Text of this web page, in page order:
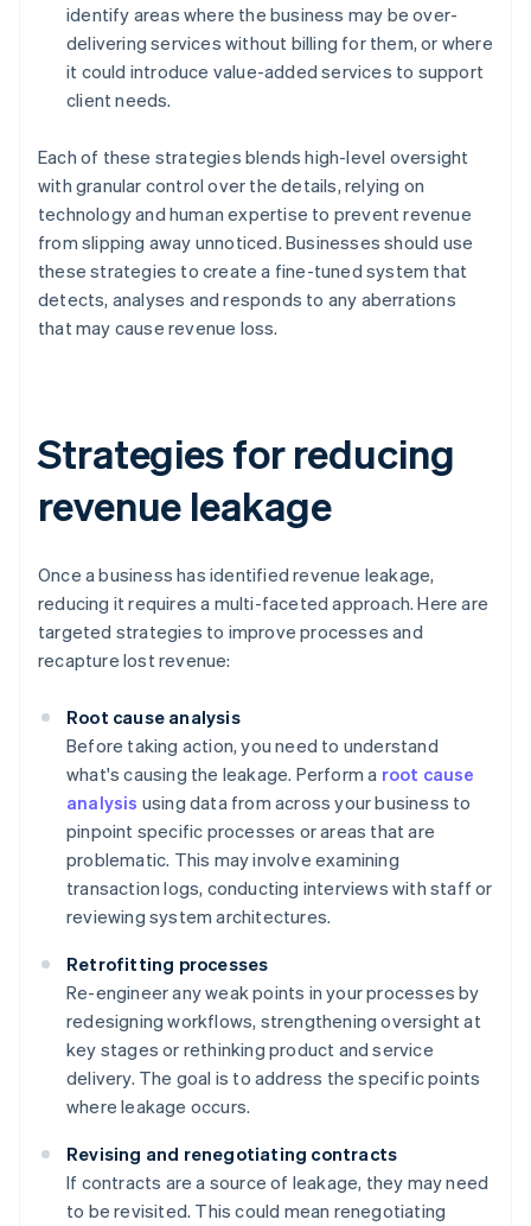
identify areas where the business may be over-
delivering services without billing for them, or where
it could introduce value-added services to support
client needs.
Each of these strategies blends high-level oversight
with granular control over the details, relying on
technology and human expertise to prevent revenue
from slipping away unnoticed. Businesses should use
these strategies to create a fine-tuned system that
detects, analyses and responds to any aberrations
that may cause revenue loss.
Strategies for reducing
revenue leakage
Once a business has identified revenue leakage,
reducing it requires a multi-faceted approach. Here are
targeted strategies to improve processes and
recapture lost revenue:
Root cause analysis
Before taking action, you need to understand
what's causing the leakage. Perform a root cause
analysis using data from across your business to
pinpoint specific processes or areas that are
problematic. This may involve examining
transaction logs, conducting interviews with staff or
reviewing system architectures.
Retrofitting processes
Re-engineer any weak points in your processes by
redesigning workflows, strengthening oversight at
key stages or rethinking product and service
delivery. The goal is to address the specific points
where leakage occurs.
Revising and renegotiating contracts
If contracts are a source of leakage, they may need
to be revisited. This could mean renegotiating